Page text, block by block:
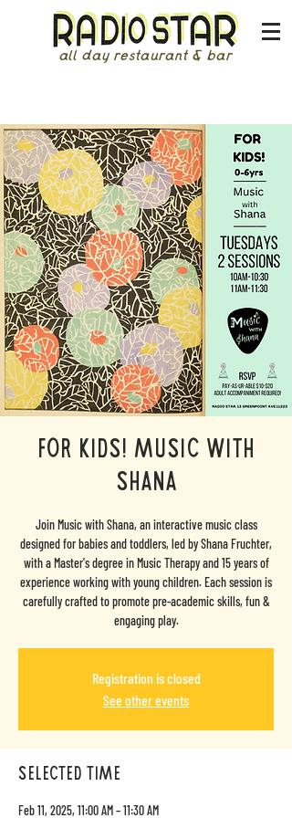
all day restaurant & bar
For Kids! Music with
Shana
Join Music with Shana, an interactive music class
designed for babies and toddlers, led by Shana Fruchter,
with a Master's degree in Music Therapy and 15 years of
experience working with young children. Each session is
carefully crafted to promote pre-academic skills, fun &
engaging play.
Registration is closed
See other events
selected time
Feb 11, 2025, 11:00 AM – 11:30 AM